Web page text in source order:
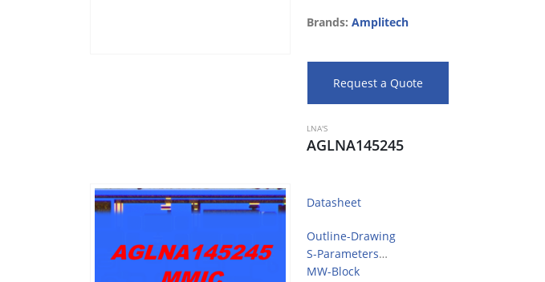
Brands: Amplitech
Request a Quote
LNA'S
AGLNA145245
Datasheet
Outline-Drawing
S-Parameters
MW-Block